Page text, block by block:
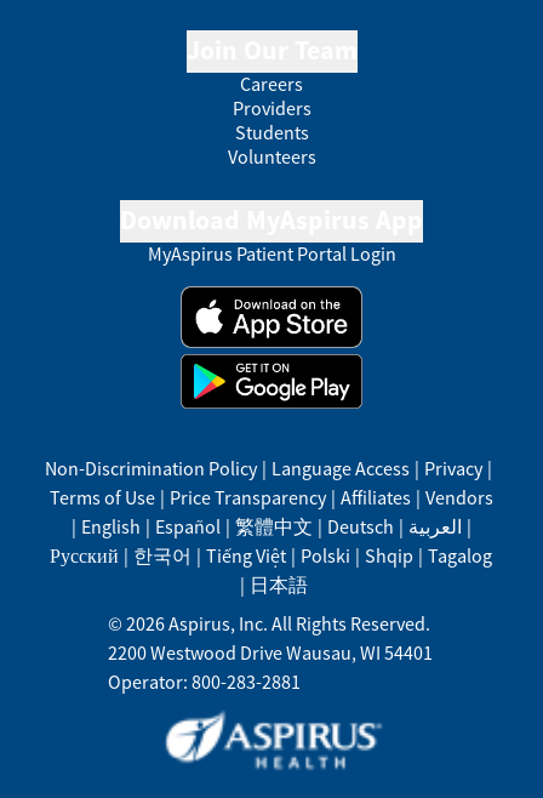
Careers
Providers
Students
Volunteers
MyAspirus Patient Portal Login
Non-Discrimination Policy | Language Access | Privacy |
Terms of Use | Price Transparency | Affiliates | Vendors
| English | Español | 繁體中文 | Deutsch | العربية |
Русский | 한국어 | Tiếng Việt | Polski | Shqip | Tagalog
| 日本語
© 2026Aspirus, Inc. All Rights Reserved.
2200 Westwood DriveWausau, WI 54401
Operator: 800-283-2881